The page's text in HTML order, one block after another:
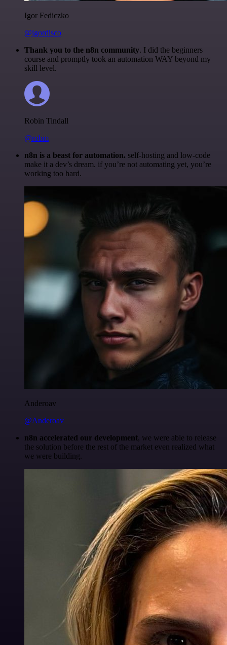
Igor Fediczko
@igordisco
Thank you to the n8n community. I did the beginners
course and promptly took an automation WAY beyond my
skill level.
Robin Tindall
@robm
n8n is a beast for automation. self-hosting and low-code
make it a dev’s dream. if you’re not automating yet, you’re
working too hard.
Anderoav
@Anderoav
n8n accelerated our development, we were able to release
the solution before the rest of the market even realized what
we were building.